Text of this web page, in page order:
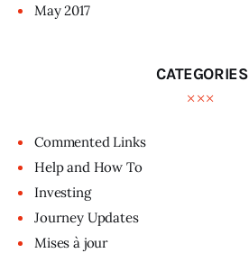
May2017
CATEGORIES
Commented Links
Help and How To
Investing
Journey Updates
Mises à jour